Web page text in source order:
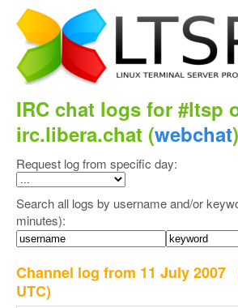
IRC chat logs for #ltsp
irc.libera.chat (webchat)
Request log from specific day:
Search all logs by username and/or
minutes):
Channel log from 11 July 2007
UTC)